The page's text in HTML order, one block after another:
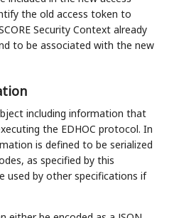
the old access token to
Security Context already
to be associated with the new
including information that
the EDHOC protocol. In
is defined to be serialized
as specified by this
used by other specifications if